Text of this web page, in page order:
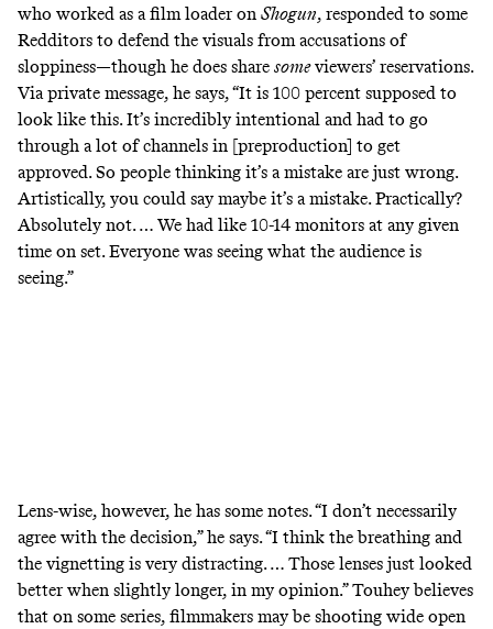
who worked as afilm loaderon Shogun, responded to some
Redditors to defend the visuals from accusations of
sloppiness—though he does share someviewers’ reservations.
Via private message, he says, “It is 100 percent supposed to
look like this. It’s incredibly intentional and had to go
through a lot of channels in [preproduction] to get
approved. So people thinking it’s a mistake are just wrong.
Artistically, you could say maybe it’s a mistake. Practically?
Absolutely not. … We had like 10-14 monitors at any given
time on set. Everyone was seeing what the audience is
seeing.”
Lens-wise, however, he has some notes. “I don’t necessarily
agree with the decision,” he says. “I think thebreathing and
the vignetting is very distracting. … Those lenses just looked
better when slightly longer, in my opinion.” Touhey believes
that on some series, filmmakers may be shooting wide open